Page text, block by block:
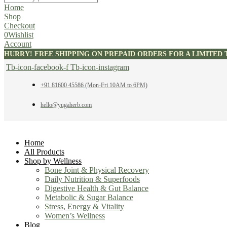
Home
Shop
Checkout
0Wishlist
Account
HURRY! FREE SHIPPING ON PREPAID ORDERS FOR A LIMITED
Tb-icon-facebook-f Tb-icon-instagram
+91 81600 45586 (Mon-Fri 10AM to 6PM)
hello@yugaherb.com
Home
All Products
Shop by Wellness
Bone Joint & Physical Recovery
Daily Nutrition & Superfoods
Digestive Health & Gut Balance
Metabolic & Sugar Balance
Stress, Energy & Vitality
Women’s Wellness
Blog